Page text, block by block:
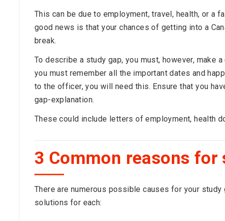
This can be due to employment, travel, health, or a
good news is that your chances of getting into a
break.
To describe a study gap, you must, however, make
you must remember all the important dates and
to the officer, you will need this. Ensure that you
gap-explanation.
These could include letters of employment, health
3 Common reasons for
There are numerous possible causes for your
solutions for each: